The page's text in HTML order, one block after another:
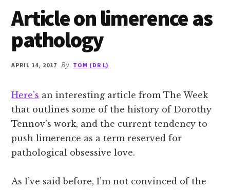
and
limerence
Article on limerence as
pathology
APRIL 14, 2017 By TOM (DR L)
Here’s an interesting article from The Week
that outlines some of the history of Dorothy
Tennov’s work, and the current tendency to
push limerence as a term reserved for
pathological obsessive love.
As I’ve said before, I’m not convinced of the